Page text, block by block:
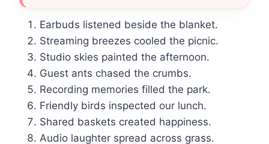
Earbuds listened beside the blanket.
Streaming breezes cooled the picnic.
Studio skies painted the afternoon.
Guest ants chased the crumbs.
Recording memories filled the park.
Friendly birds inspected our lunch.
Shared baskets created happiness.
Audio laughter spread across grass.